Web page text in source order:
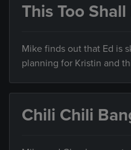
This Too Shall
Mike finds out that Ed is
planning for Kristin and
Chili Chili